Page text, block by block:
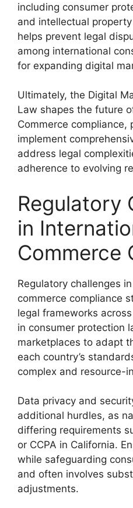
including consumer
and intellectual
helps prevent legal
among international
for expanding digital
Ultimately, the Digital
Law shapes the future
Commerce
implement
address legal
adherence to evolving
Regulatory
in
Commerce
Regulatory challenges
commerce compliance
legal frameworks
in consumer protection
marketplaces to adapt
each country’s
complex and resource-
Data privacy and
additional hurdles, as
differing requirements
or CCPA in California.
while safeguarding
and often involves
adjustments.